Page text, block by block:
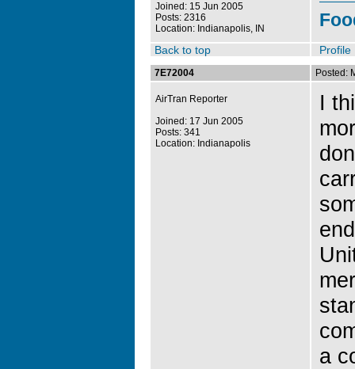
Joined: 15 Jun 2005
Posts: 2316
Location: Indianapolis, IN
Back to top Profile
7E72004 Posted:
AirTran Reporter
Joined: 17 Jun 2005
Posts: 341
Location: Indianapolis
I
a